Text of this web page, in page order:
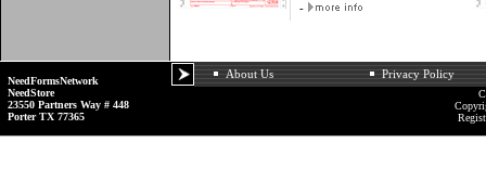
-
NeedFormsNetwork
NeedStore
23550 Partners Way # 448
Porter TX 77365
About Us Privacy Policy